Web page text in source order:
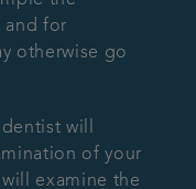
and for
otherwise go
will
of your
examine the